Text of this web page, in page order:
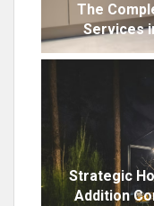
The
Services
Strategic
Addition